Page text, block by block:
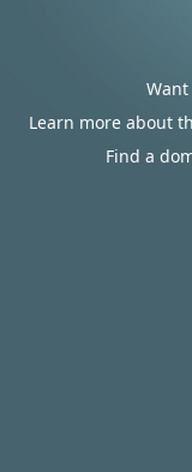
Learn more about
Find a